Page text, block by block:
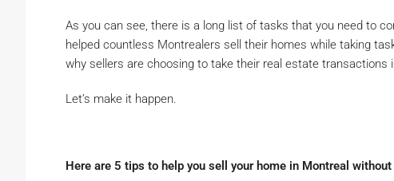
As you can see, there is a long list of tasks that you need to
helped countless Montrealers sell their homes while taking
why sellers are choosing to take their real estate transactions
Let’s make it happen.
Here are 5 tips to help you sell your home in Montreal